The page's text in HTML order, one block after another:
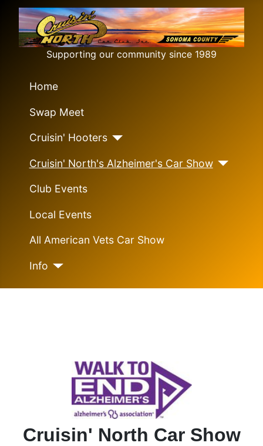
Supporting our community since 1989
Home
Swap Meet
Cruisin' Hooters
Cruisin' North's Alzheimer's Car Show
Club Events
Local Events
All American Vets Car Show
Info
Cruisin' North Car Show